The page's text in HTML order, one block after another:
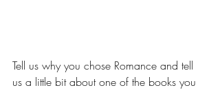
Tell us why you chose Romance and tell
us a little bit about one of the books you